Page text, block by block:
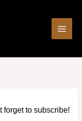
forget to subscribe!